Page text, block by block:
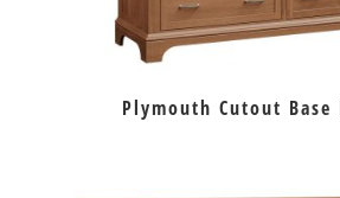
Plymouth Cutout Base